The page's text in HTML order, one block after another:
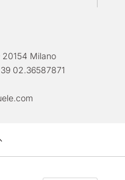
20154 Milano
02.36587871